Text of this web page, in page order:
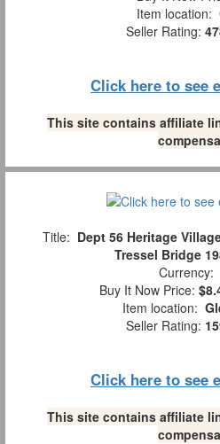
Item location:
Seller Rating:
Click here to see
This site contains affiliate
Title: Dept 56 Heritage
Tressel Bridge
Currency:
Buy It Now Price:
Item location:
Seller Rating:
Click here to see
This site contains affiliate